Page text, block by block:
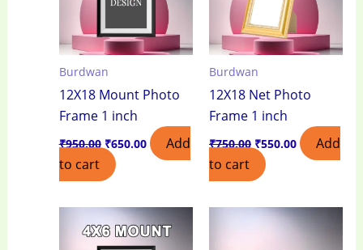
Burdwan
12X18 Mount Photo
Frame 1 inch
₹950.00 ₹650.00
Add
to cart
Burdwan
12X18 Net Photo
Frame 1 inch
₹750.00 ₹550.00
Add
to cart